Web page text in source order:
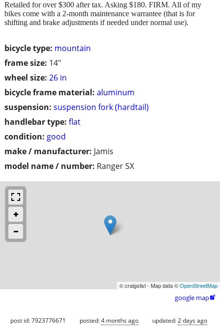
bicycle type: mountain
frame size: 14"
wheel size: 26 in
bicycle frame material: aluminum
suspension: suspension fork (hardtail)
handlebar type: flat
condition: good
make / manufacturer: Jamis
model name / number: Ranger SX
Retailed for over $300 after tax. Asking $180. FIRM. All of my
bikes come with a 2-month maintenance warrantee (that is for
shifting and brake adjustments if needed under normal use).
© craigslist - Map data ©OpenStreetMap
google map
post id: 7923776671 posted:4 months ago updated:2 days ago